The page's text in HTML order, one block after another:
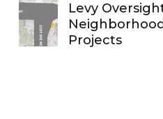
Levy
Projects